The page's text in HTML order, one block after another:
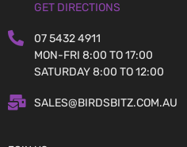
GET DIRECTIONS
07 5432 4911
MON-FRI 8:00 TO 17:00
SATURDAY 8:00 TO 12:00
SALES@BIRDSBITZ.COM.AU